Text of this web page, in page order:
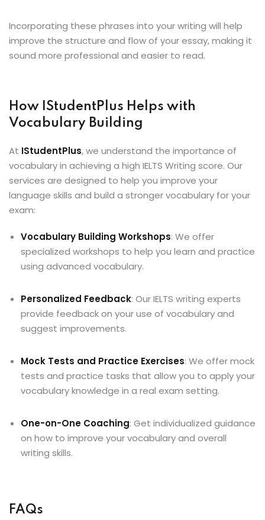
Incorporating these phrases into your writing will help
improve the structure and flow of your essay, making it
sound more professional and easier to read.
How IStudentPlus Helps with
Vocabulary Building
At IStudentPlus, we understand the importance of
vocabulary in achieving a high IELTS Writing score. Our
services are designed to help you improve your
language skills and build a stronger vocabulary for your
exam:
Vocabulary Building Workshops: We offer
specialized workshops to help you learn and practice
using advanced vocabulary.
Personalized Feedback: Our IELTS writing experts
provide feedback on your use of vocabulary and
suggest improvements.
Mock Tests and Practice Exercises: We offer mock
tests and practice tasks that allow you to apply your
vocabulary knowledge in a real exam setting.
One-on-One Coaching: Get individualized guidance
on how to improve your vocabulary and overall
writing skills.
FAQs